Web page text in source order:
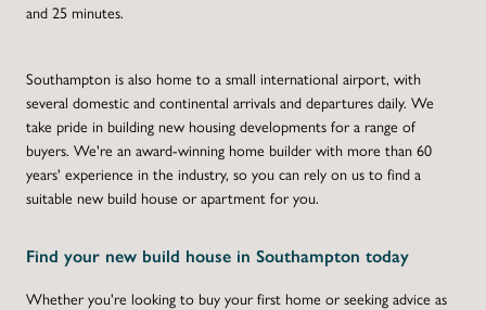
and 25 minutes.
Southampton is also home to a small international airport, with
several domestic and continental arrivals and departures daily. We
take pride in building new housing developments for a range of
buyers. We're an award-winning home builder with more than 60
years' experience in the industry, so you can rely on us to find a
suitable new build house or apartment for you.
Find your new build house in Southampton today
Whether you're looking to buy your first home or seeking advice as